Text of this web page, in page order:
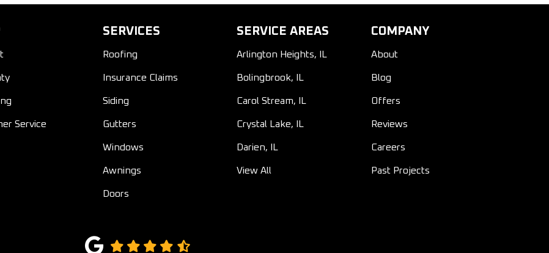
Service
SERVICES
Roofing
Insurance Claims
Siding
Gutters
Windows
Awnings
Doors
SERVICE AREAS
Arlington Heights, IL
Bolingbrook, IL
Carol Stream, IL
Crystal Lake, IL
Darien, IL
View All
COMPANY
About
Blog
Offers
Reviews
Careers
Past Projects